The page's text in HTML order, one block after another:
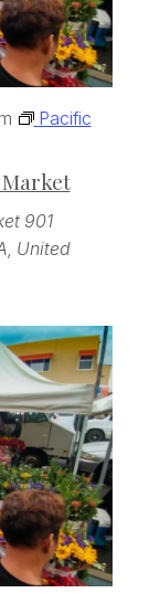
Pacific
901
United